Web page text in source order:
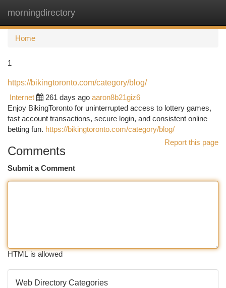
morningdirectory
Home
1
https://bikingtoronto.com/category/blog/
Internet
261 days ago aaron8b21giz6
Enjoy BikingToronto for uninterrupted access to lottery games,
fast account transactions, secure login, and consistent online
betting fun. https://bikingtoronto.com/category/blog/
Report this page
Comments
Submit a Comment
HTML is allowed
Web Directory Categories